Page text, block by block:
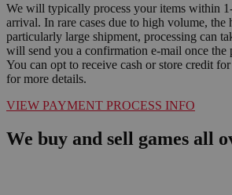
We will typically process your items within
arrival. In rare cases due to high volume, the
particularly large shipment, processing can
will send you a confirmation e-mail once the
You can opt to receive cash or store credit
for more details.
VIEW PAYMENT PROCESS INFO
We buy and sell games all